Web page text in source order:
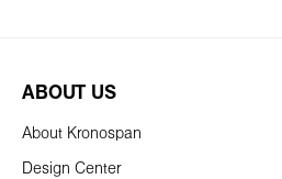
ABOUT US
About Kronospan
Design Center